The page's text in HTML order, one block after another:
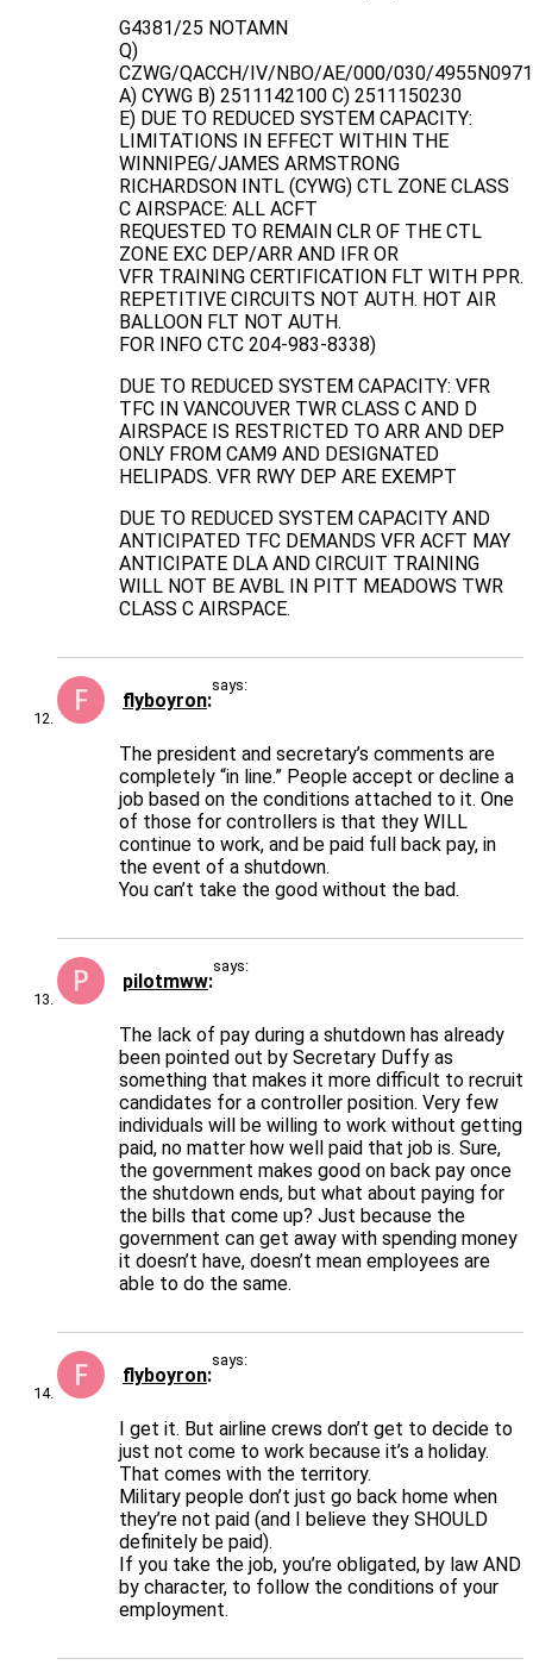
G4381/25 NOTAMN
Q)
CZWG/QACCH/IV/NBO/AE/000/030/
A) CYWG B) 2511142100 C) 2511150230
E) DUE TO REDUCED SYSTEM CAPACITY:
LIMITATIONS IN EFFECT WITHIN THE
WINNIPEG/JAMES ARMSTRONG
RICHARDSON INTL (CYWG) CTL ZONE CLASS
C AIRSPACE: ALL ACFT
REQUESTED TO REMAIN CLR OF THE CTL
ZONE EXC DEP/ARR AND IFR OR
VFR TRAINING CERTIFICATION FLT WITH PPR.
REPETITIVE CIRCUITS NOT AUTH. HOT AIR
BALLOON FLT NOT AUTH.
FOR INFO CTC 204-983-8338)
DUE TO REDUCED SYSTEM CAPACITY: VFR
TFC IN VANCOUVER TWR CLASS C AND D
AIRSPACE IS RESTRICTED TO ARR AND DEP
ONLY FROM CAM9 AND DESIGNATED
HELIPADS. VFR RWY DEP ARE EXEMPT
DUE TO REDUCED SYSTEM CAPACITY AND
ANTICIPATED TFC DEMANDS VFR ACFT MAY
ANTICIPATE DLA AND CIRCUIT TRAINING
WILL NOT BE AVBL IN PITT MEADOWS TWR
CLASS C AIRSPACE.
flyboyron
says:
The president and secretary’s comments are
completely “in line.” People accept or decline a
job based on the conditions attached to it. One
of those for controllers is that they WILL
continue to work, and be paid full back pay, in
the event of a shutdown.
You can’t take the good without the bad.
pilotmww
says:
The lack of pay during a shutdown has already
been pointed out by Secretary Duffy as
something that makes it more difficult to recruit
candidates for a controller position. Very few
individuals will be willing to work without getting
paid, no matter how well paid that job is. Sure,
the government makes good on back pay once
the shutdown ends, but what about paying for
the bills that come up? Just because the
government can get away with spending money
it doesn’t have, doesn’t mean employees are
able to do the same.
flyboyron
says:
I get it. But airline crews don’t get to decide to
just not come to work because it’s a holiday.
That comes with the territory.
Military people don’t just go back home when
they’re not paid (and I believe they SHOULD
definitely be paid).
If you take the job, you’re obligated, by law AND
by character, to follow the conditions of your
employment.